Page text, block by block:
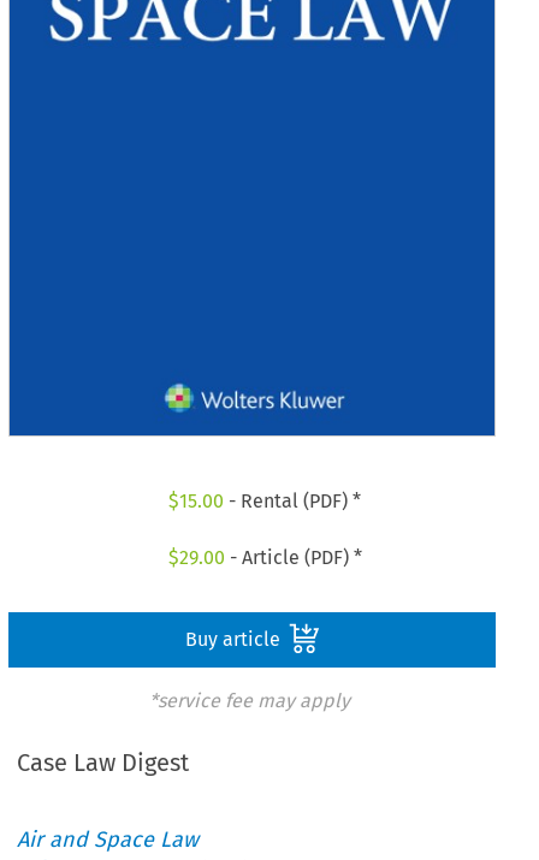
$15.00 - Rental (PDF) *
$29.00 - Article (PDF) *
Buy article
*service fee may apply
Case Law Digest
Air and Space Law